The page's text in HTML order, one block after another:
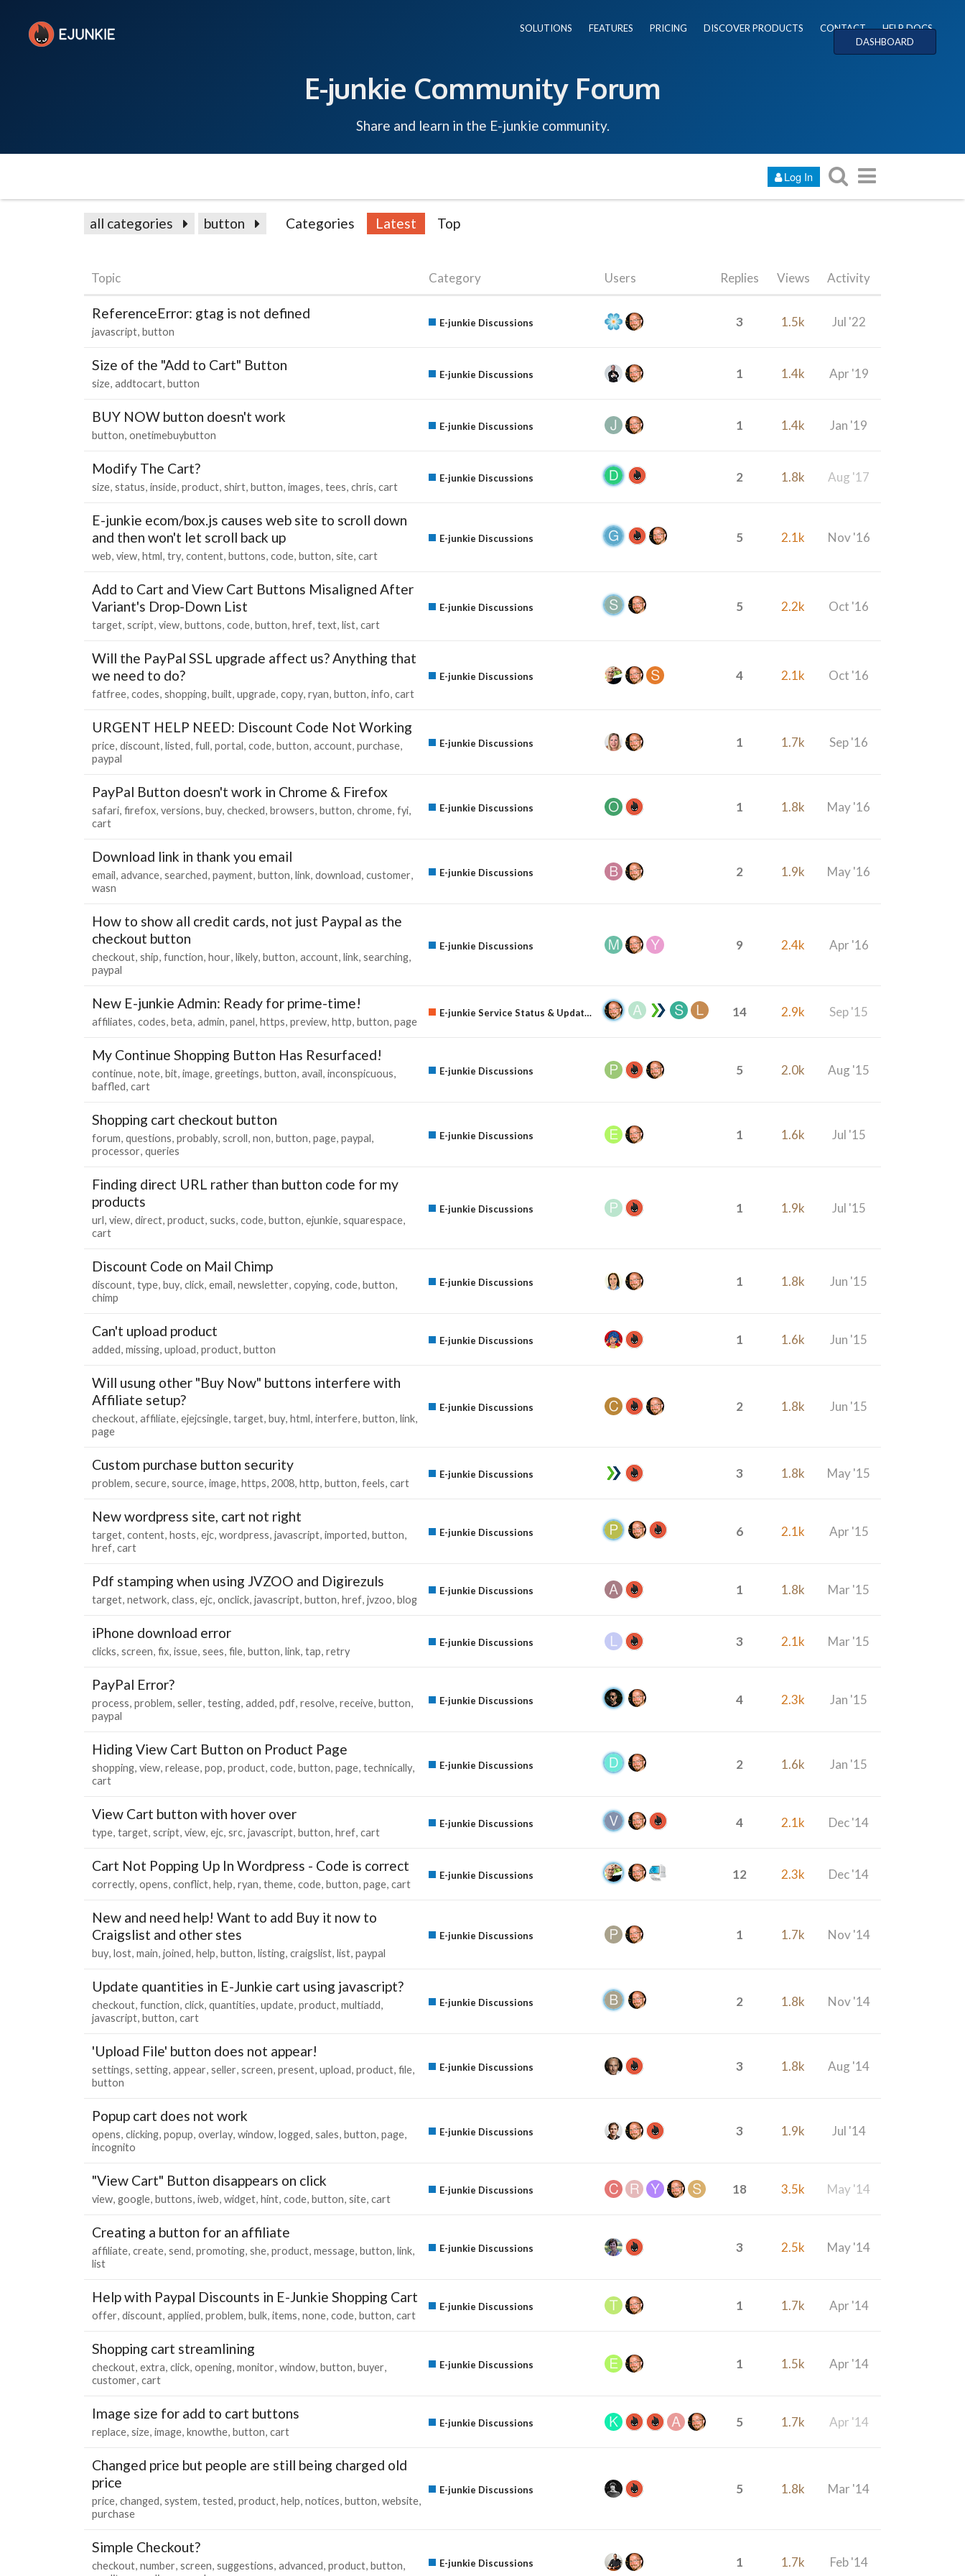
SOLUTIONS FEATURES PRICING DISCOVER PRODUCTS CONTACT
HELP DOCS
DASHBOARD
E-junkie Community Forum
Share and learn in the E-junkie community.
Log In
all categories button Categories Latest Top
Topic Category Users Replies Views Activity
ReferenceError: gtag is not defined
javascript button
E-junkie Discussions 3 1.5k Jul '22
Size of the "Add to Cart" Button
size addtocart button
E-junkie Discussions 1 1.4k Apr '19
BUY NOW button doesn't work
button onetimebuybutton
E-junkie Discussions 1 1.4k Jan '19
Modify The Cart?
size status inside product shirt button images tees chris cart
E-junkie Discussions 2 1.8k Aug '17
E-junkie ecom/box.js causes web site to scroll down
and then won't let scroll back up
web view html try content buttons code button site cart
E-junkie Discussions 5 2.1k Nov '16
Add to Cart and View Cart Buttons Misaligned After
Variant's Drop-Down List
target script view buttons code button href text list cart
E-junkie Discussions 5 2.2k Oct '16
Will the PayPal SSL upgrade affect us? Anything that
we need to do?
fatfree codes shopping built upgrade copy ryan button info cart
E-junkie Discussions 4 2.1k Oct '16
URGENT HELP NEED: Discount Code Not Working
price discount listed full portal code button account purchase
paypal
E-junkie Discussions 1 1.7k Sep '16
PayPal Button doesn't work in Chrome & Firefox
safari firefox versions buy checked browsers button chrome fyi
cart
E-junkie Discussions 1 1.8k May '16
Download link in thank you email
email advance searched payment button link download customer
wasn
E-junkie Discussions 2 1.9k May '16
How to show all credit cards, not just Paypal as the
checkout button
checkout ship function hour likely button account link searching
paypal
E-junkie Discussions 9 2.4k Apr '16
New E-junkie Admin: Ready for prime-time!
affiliates codes beta admin panel https preview http button page
E-junkie Service Status & Updates 14 2.9k Sep '15
My Continue Shopping Button Has Resurfaced!
continue note bit image greetings button avail inconspicuous
baffled cart
E-junkie Discussions 5 2.0k Aug '15
Shopping cart checkout button
forum questions probably scroll non button page paypal
processor queries
E-junkie Discussions 1 1.6k Jul '15
Finding direct URL rather than button code for my
products
url view direct product sucks code button ejunkie squarespace
cart
E-junkie Discussions 1 1.9k Jul '15
Discount Code on Mail Chimp
discount type buy click email newsletter copying code button
chimp
E-junkie Discussions 1 1.8k Jun '15
Can't upload product
added missing upload product button
E-junkie Discussions 1 1.6k Jun '15
Will usung other "Buy Now" buttons interfere with
Affiliate setup?
checkout affiliate ejejcsingle target buy html interfere button link
page
E-junkie Discussions 2 1.8k Jun '15
Custom purchase button security
problem secure source image https 2008 http button feels cart
E-junkie Discussions 3 1.8k May '15
New wordpress site, cart not right
target content hosts ejc wordpress javascript imported button
href cart
E-junkie Discussions 6 2.1k Apr '15
Pdf stamping when using JVZOO and Digirezuls
target network class ejc onclick javascript button href jvzoo blog
E-junkie Discussions 1 1.8k Mar '15
iPhone download error
clicks screen fix issue sees file button link tap retry
E-junkie Discussions 3 2.1k Mar '15
PayPal Error?
process problem seller testing added pdf resolve receive button
paypal
E-junkie Discussions 4 2.3k Jan '15
Hiding View Cart Button on Product Page
shopping view release pop product code button page technically
cart
E-junkie Discussions 2 1.6k Jan '15
View Cart button with hover over
type target script view ejc src javascript button href cart
E-junkie Discussions 4 2.1k Dec '14
Cart Not Popping Up In Wordpress - Code is correct
correctly opens conflict help ryan theme code button page cart
E-junkie Discussions 12 2.3k Dec '14
New and need help! Want to add Buy it now to
Craigslist and other stes
buy lost main joined help button listing craigslist list paypal
E-junkie Discussions 1 1.7k Nov '14
Update quantities in E-Junkie cart using javascript?
checkout function click quantities update product multiadd
javascript button cart
E-junkie Discussions 2 1.8k Nov '14
'Upload File' button does not appear!
settings setting appear seller screen present upload product file
button
E-junkie Discussions 3 1.8k Aug '14
Popup cart does not work
opens clicking popup overlay window logged sales button page
incognito
E-junkie Discussions 3 1.9k Jul '14
"View Cart" Button disappears on click
view google buttons iweb widget hint code button site cart
E-junkie Discussions 18 3.5k May '14
Creating a button for an affiliate
affiliate create send promoting she product message button link
list
E-junkie Discussions 3 2.5k May '14
Help with Paypal Discounts in E-Junkie Shopping Cart
offer discount applied problem bulk items none code button cart
E-junkie Discussions 1 1.7k Apr '14
Shopping cart streamlining
checkout extra click opening monitor window button buyer
customer cart
E-junkie Discussions 1 1.5k Apr '14
Image size for add to cart buttons
replace size image knowthe button cart
E-junkie Discussions 5 1.7k Apr '14
Changed price but people are still being charged old
price
price changed system tested product help notices button website
purchase
E-junkie Discussions 5 1.8k Mar '14
Simple Checkout?
checkout number screen suggestions advanced product button
E-junkie Discussions 1 1.7k Feb '14